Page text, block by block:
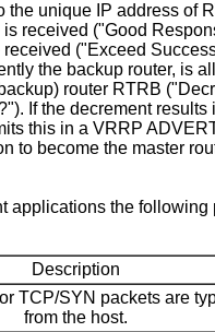
unique IP address of
received ("Good
("Exceed
the backup router, is
router RTRB
If the decrement
this in a VRRP
become the master
the
Description
TCP/SYN packets are
from the host.